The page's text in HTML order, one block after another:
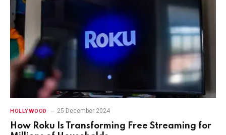
HOLLYWOOD 25 December 2024
How Roku Is Transforming Free Streaming for